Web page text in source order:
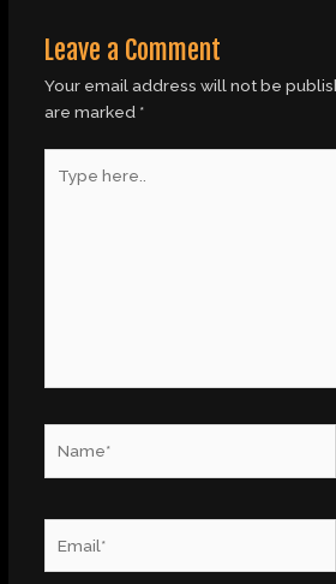
Leave a Comment
Your email address will not be
are marked *
here..